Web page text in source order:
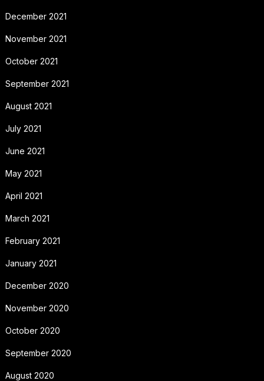
December 2021
November 2021
October 2021
September 2021
August 2021
July 2021
June 2021
May 2021
April 2021
March 2021
February 2021
January 2021
December 2020
November 2020
October 2020
September 2020
August 2020